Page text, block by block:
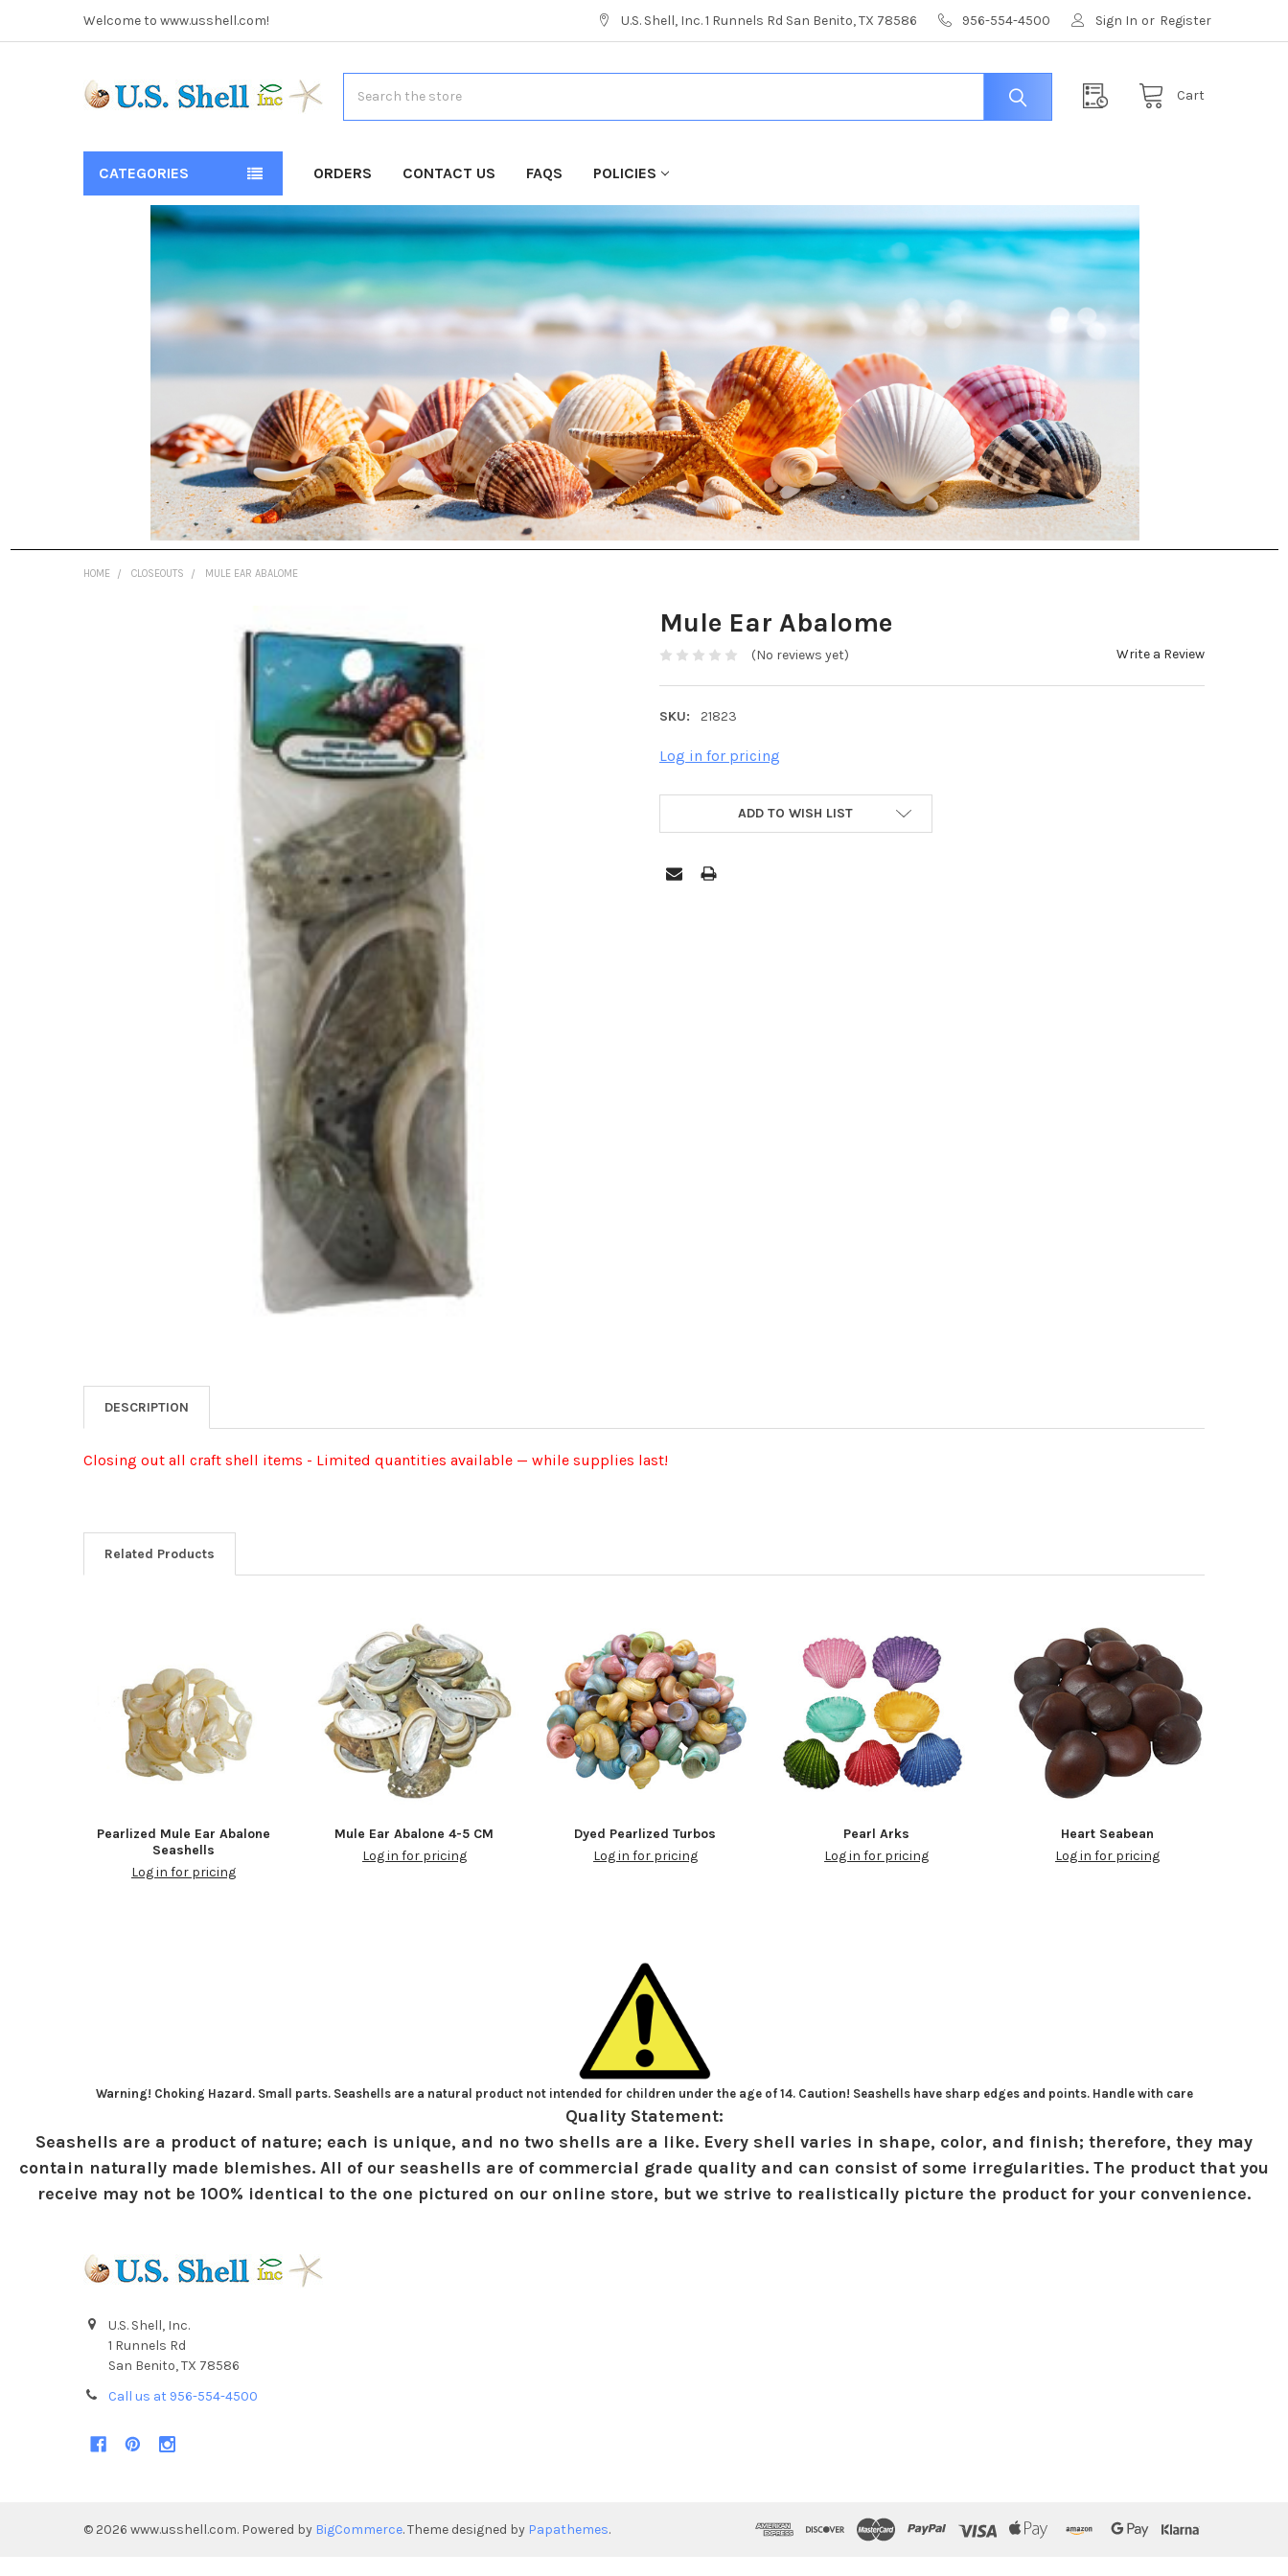
Welcome to www.usshell.com! U.S. Shell, Inc. 1 Runnels Rd San Benito, TX 78586 956-554-4500 Sign In or Register
Cart
CATEGORIES ORDERS CONTACT US FAQS POLICIES
HOME CLOSEOUTS MULE EAR ABALOME
Mule Ear Abalome
(No reviews yet) Write a Review
SKU: 21823
Log in for pricing
ADD TO WISH LIST
DESCRIPTION
Closing out all craft shell items - Limited quantities available — while supplies last!
Related Products
Pearlized Mule Ear Abalone
Seashells
Log in for pricing
Mule Ear Abalone 4-5 CM
Log in for pricing
Dyed Pearlized Turbos
Log in for pricing
Pearl Arks
Log in for pricing
Heart Seabean
Log in for pricing
Warning! Choking Hazard. Small parts. Seashells are a natural product not intended for children under the age of 14. Caution! Seashells have sharp edges and points. Handle with care
Quality Statement:
Seashells are a product of nature; each is unique, and no two shells are a like. Every shell varies in shape, color, and finish; therefore, they may
contain naturally made blemishes. All of our seashells are of commercial grade quality and can consist of some irregularities. The product that you
receive may not be 100% identical to the one pictured on our online store, but we strive to realistically picture the product for your convenience.
U.S. Shell, Inc.
1 Runnels Rd
San Benito, TX 78586
Call us at 956-554-4500
© 2026 www.usshell.com. Powered by BigCommerce. Theme designed by Papathemes.